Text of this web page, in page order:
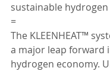
sustainable
=
The KLEENHEAT™
a major leap forward
hydrogen economy.